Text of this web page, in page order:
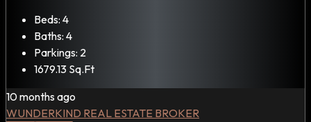
Beds: 4
Baths: 4
Parkings: 2
1679.13 Sq.Ft
10 months ago
WUNDERKIND REAL ESTATE BROKER